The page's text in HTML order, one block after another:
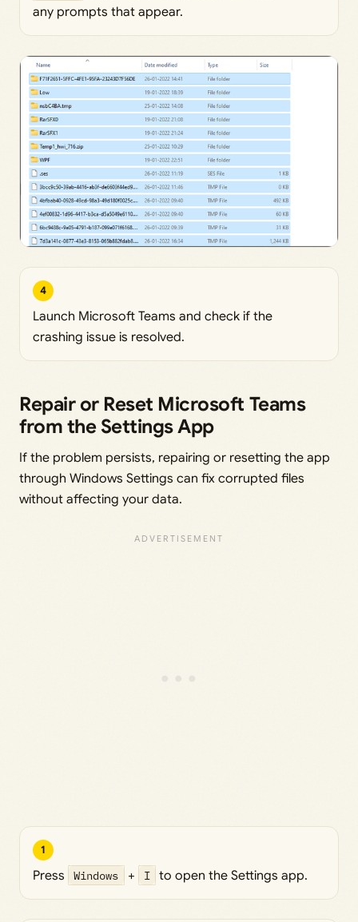
any prompts that appear.
4
Launch Microsoft Teams and check if the
crashing issue is resolved.
Repair or Reset Microsoft Teams
from the Settings App
If the problem persists, repairing or resetting the app
through Windows Settings can fix corrupted files
without affecting your data.
1
Press Windows + I to open the Settings app.